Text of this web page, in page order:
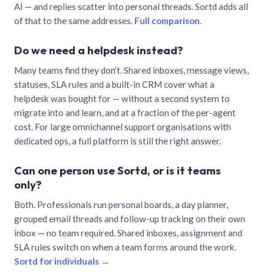
AI — and replies scatter into personal threads. Sortd adds all
of that to the same addresses. Full comparison.
Do we need a helpdesk instead?
Many teams find they don’t. Shared inboxes, message views,
statuses, SLA rules and a built-in CRM cover what a
helpdesk was bought for — without a second system to
migrate into and learn, and at a fraction of the per-agent
cost. For large omnichannel support organisations with
dedicated ops, a full platform is still the right answer.
Can one person use Sortd, or is it teams
only?
Both. Professionals run personal boards, a day planner,
grouped email threads and follow-up tracking on their own
inbox — no team required. Shared inboxes, assignment and
SLA rules switch on when a team forms around the work.
Sortd for individuals →